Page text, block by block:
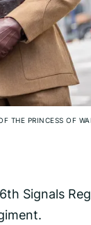
THE PRINCESS OF
Signals